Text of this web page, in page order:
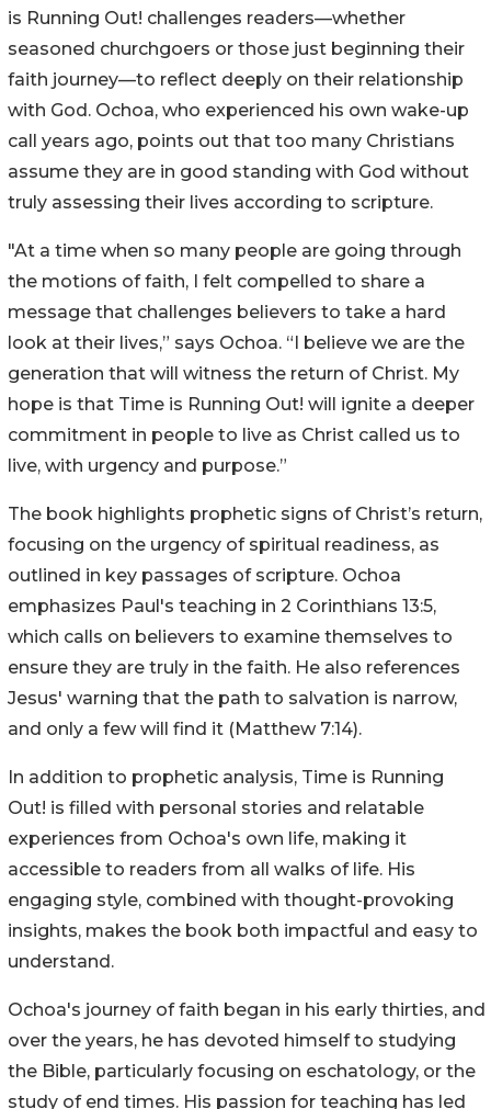
is Running Out! challenges readers—whether
seasoned churchgoers or those just beginning their
faith journey—to reflect deeply on their relationship
with God. Ochoa, who experienced his own wake-up
call years ago, points out that too many Christians
assume they are in good standing with God without
truly assessing their lives according to scripture.
"At a time when so many people are going through
the motions of faith, I felt compelled to share a
message that challenges believers to take a hard
look at their lives,” says Ochoa. “I believe we are the
generation that will witness the return of Christ. My
hope is that Time is Running Out! will ignite a deeper
commitment in people to live as Christ called us to
live, with urgency and purpose.”
The book highlights prophetic signs of Christ’s return,
focusing on the urgency of spiritual readiness, as
outlined in key passages of scripture. Ochoa
emphasizes Paul's teaching in 2 Corinthians 13:5,
which calls on believers to examine themselves to
ensure they are truly in the faith. He also references
Jesus' warning that the path to salvation is narrow,
and only a few will find it (Matthew 7:14).
In addition to prophetic analysis, Time is Running
Out! is filled with personal stories and relatable
experiences from Ochoa's own life, making it
accessible to readers from all walks of life. His
engaging style, combined with thought-provoking
insights, makes the book both impactful and easy to
understand.
Ochoa's journey of faith began in his early thirties, and
over the years, he has devoted himself to studying
the Bible, particularly focusing on eschatology, or the
study of end times. His passion for teaching has led